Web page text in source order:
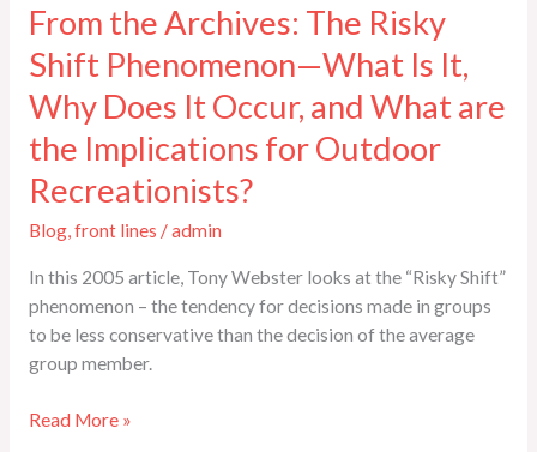
From the Archives: The Risky
Shift Phenomenon—What Is It,
Why Does It Occur, and What are
the Implications for Outdoor
Recreationists?
Blog,front lines /admin
In this 2005 article, Tony Webster looks at the “Risky Shift”
phenomenon – the tendency for decisions made in groups
to be less conservative than the decision of the average
group member.
Read More »